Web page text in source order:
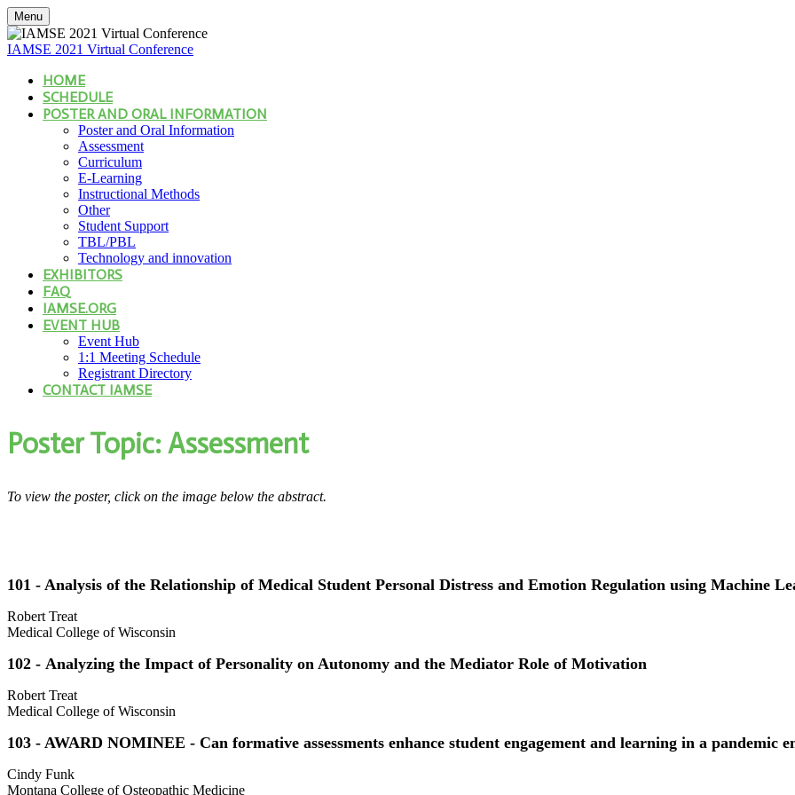
Menu
IAMSE 2021 Virtual Conference
HOME
SCHEDULE
POSTER AND ORAL INFORMATION
Poster and Oral Information
Assessment
Curriculum
E-Learning
Instructional Methods
Other
Student Support
TBL/PBL
Technology and innovation
EXHIBITORS
FAQ
IAMSE.ORG
EVENT HUB
Event Hub
1:1 Meeting Schedule
Registrant Directory
CONTACT IAMSE
Poster Topic: Assessment
To view the poster, click on the image below the abstract.
101 - Analysis of the Relationship of Medical Student Personal Distress and Emotion Regulation using Machine
Robert Treat
Medical College of Wisconsin
102 - Analyzing the Impact of Personality on Autonomy and the Mediator Role of Motivation
Robert Treat
Medical College of Wisconsin
103 - AWARD NOMINEE - Can formative assessments enhance student engagement and learning in a pandemic
Cindy Funk
Montana College of Osteopathic Medicine